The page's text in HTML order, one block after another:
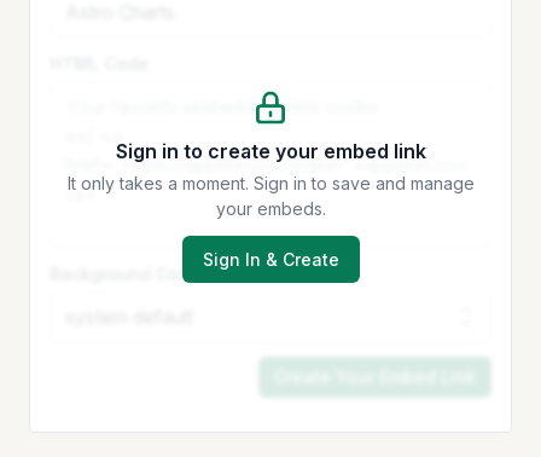
Sign in to create your embed link
It only takes a moment. Sign in to save and manage
your embeds.
Sign In & Create
Background Color